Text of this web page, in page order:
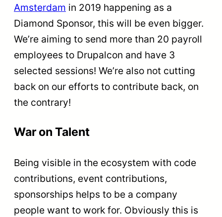
Amsterdam in 2019 happening as a
Diamond Sponsor, this will be even bigger.
We’re aiming to send more than 20 payroll
employees to Drupalcon and have 3
selected sessions! We’re also not cutting
back on our efforts to contribute back, on
the contrary!
War on Talent
Being visible in the ecosystem with code
contributions, event contributions,
sponsorships helps to be a company
people want to work for. Obviously this is